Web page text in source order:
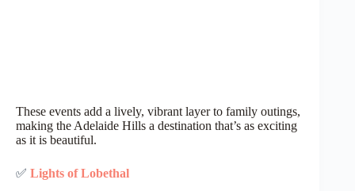
These events add a lively, vibrant layer to family outings,
making the Adelaide Hills a destination that’s as exciting
as it is beautiful.
✅ Lights of Lobethal